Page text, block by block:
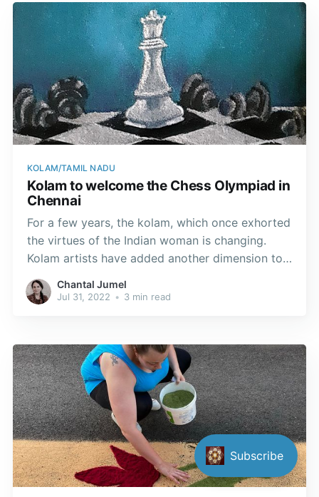
KOLAM/TAMIL NADU
Kolam to welcome the Chess Olympiad in
Chennai
For a few years, the kolam, which once exhorted
the virtues of the Indian woman is changing.
Kolam artists have added another dimension to
their traditional themes, reinterpreting the chess
tournament according to their culture and
Chantal Jumel
Jul 31, 2022 • 3 min read